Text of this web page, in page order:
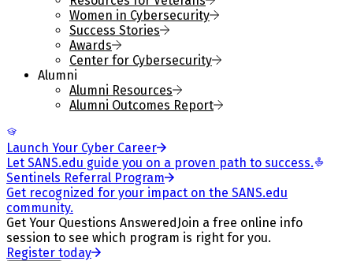
Women in Cybersecurity
Success Stories
Awards
Center for Cybersecurity
Alumni
Alumni Resources
Alumni Outcomes Report
Launch Your Cyber Career
Let SANS.edu guide you on a proven path to success.
Sentinels Referral Program
Get recognized for your impact on the SANS.edu
community.
Get Your Questions Answered Join a free online info
session to see which program is right for you.
Register today